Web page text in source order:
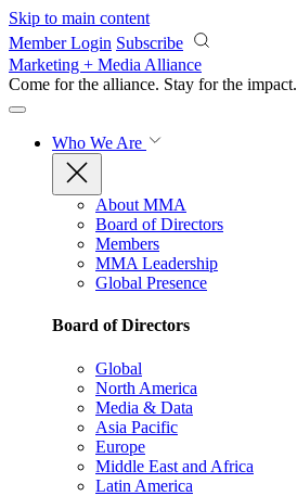
Skip to main content
Member Login Subscribe
Marketing + Media Alliance
Come for the alliance. Stay for the impact.
Who We Are
About MMA
Board of Directors
Members
MMA Leadership
Global Presence
Board of Directors
Global
North America
Media & Data
Asia Pacific
Europe
Middle East and Africa
Latin America